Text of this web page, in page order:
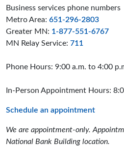
Business services phone numbers
Metro Area: 651-296-2803
Greater MN: 1-877-551-6767
MN Relay Service: 711
Phone Hours: 9:00 a.m. to 4:00
In-Person Appointment Hours:
Schedule an appointment
We are appointment-only.
National Bank Building location.